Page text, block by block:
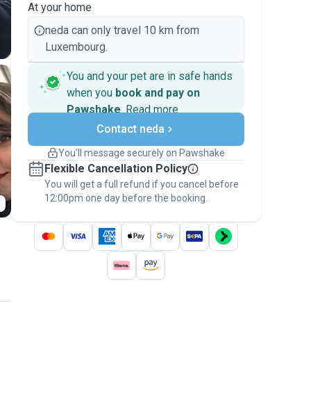
At your home
neda can only travel 10 km from
Luxembourg.
You and your pet are in safe hands
when you book and pay on
Pawshake. Read more
Secure payments
Support if plans change
Keep everything on Pawshake - from first
message, to payment - to stay covered by
thePawshake Guarantee.
Contact neda
You’ll message securely on Pawshake
Flexible Cancellation Policy
You will get a full refund if you cancel before
12:00pm one day before the booking.